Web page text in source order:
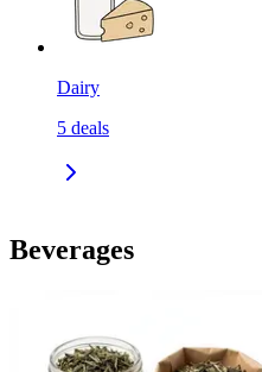
Dairy
5 deals
Beverages